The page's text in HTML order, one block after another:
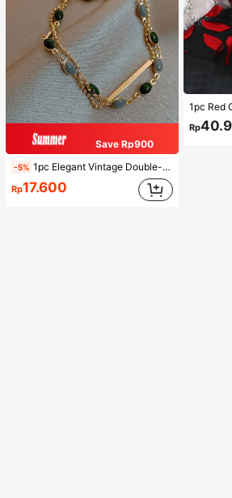
Save Rp900
-5% 1pc Elegant Vintage Double-Layer Chain Bracelet For Women, Gold Bead Chain Bracelet, Contrasting Enamel Oval Chain Bracelet For Women
Rp17.600
Rp